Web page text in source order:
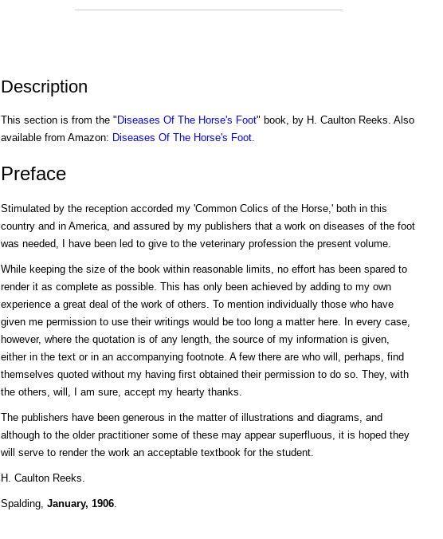
Description
This section is from the " Diseases Of The Horse's Foot" book, by H. Caulton Reeks. Also
available from Amazon: Diseases Of The Horse's Foot.
Preface
Stimulated by the reception accorded my 'Common Colics of the Horse,' both in this
country and in America, and assured by my publishers that a work on diseases of the foot
was needed, I have been led to give to the veterinary profession the present volume.
While keeping the size of the book within reasonable limits, no effort has been spared to
render it as complete as possible. This has only been achieved by adding to my own
experience a great deal of the work of others. To mention individually those who have
given me permission to use their writings would be too long a matter here. In every case,
however, where the quotation is of any length, the source of my information is given,
either in the text or in an accompanying footnote. A few there are who will, perhaps, find
themselves quoted without my having first obtained their permission to do so. They, with
the others, will, I am sure, accept my hearty thanks.
The publishers have been generous in the matter of illustrations and diagrams, and
although to the older practitioner some of these may appear superfluous, it is hoped they
will serve to render the work an acceptable textbook for the student.
H. Caulton Reeks.
Spalding, January, 1906.